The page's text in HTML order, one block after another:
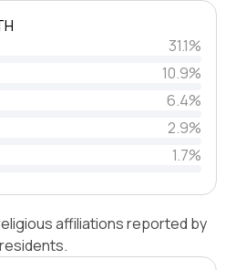
31.1%
10.9%
6.4%
2.9%
1.7%
affiliations reported by